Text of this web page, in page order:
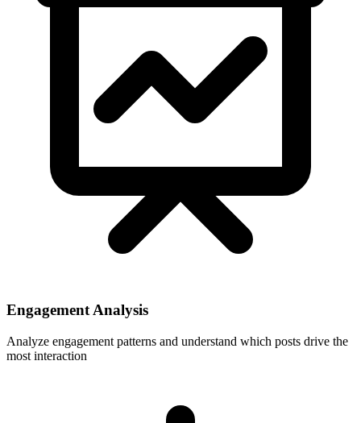
Engagement Analysis
Analyze engagement patterns and understand which posts drive the
most interaction